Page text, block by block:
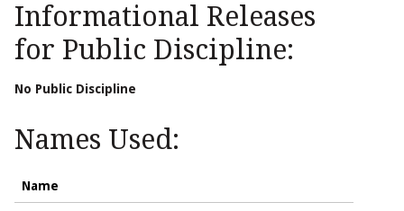
Informational Releases
for Public Discipline:
No Public Discipline
Names Used:
Name